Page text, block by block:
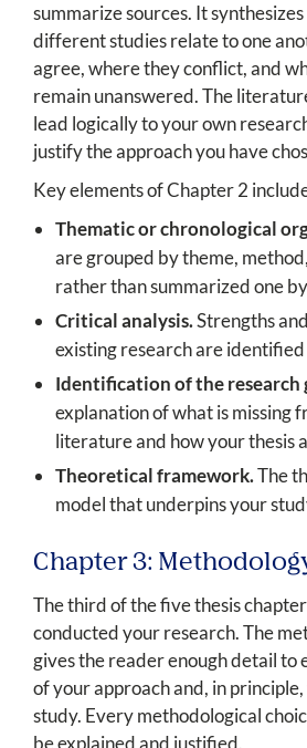
summarize sources. It
different studies relate to one
agree, where they conflict, and
remain unanswered. The
lead logically to your own
justify the approach you have
Key elements of Chapter 2
Thematic or chronological
are grouped by theme,
rather than summarized one
Critical analysis.Strengths
existing research are identified
Identification of the research
explanation of what is missing
literature and how your thesis
Theoretical framework.The
model that underpins your
Chapter 3:
The third of the five thesis
conducted your research. The
gives the reader enough detail to
of your approach and, in
study. Every methodological
be explained and justified.